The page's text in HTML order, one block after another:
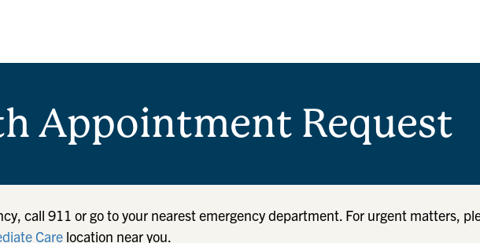
Appointment Request
call 911 or go to your nearest emergency department. For urgent matters,
Care location near you.